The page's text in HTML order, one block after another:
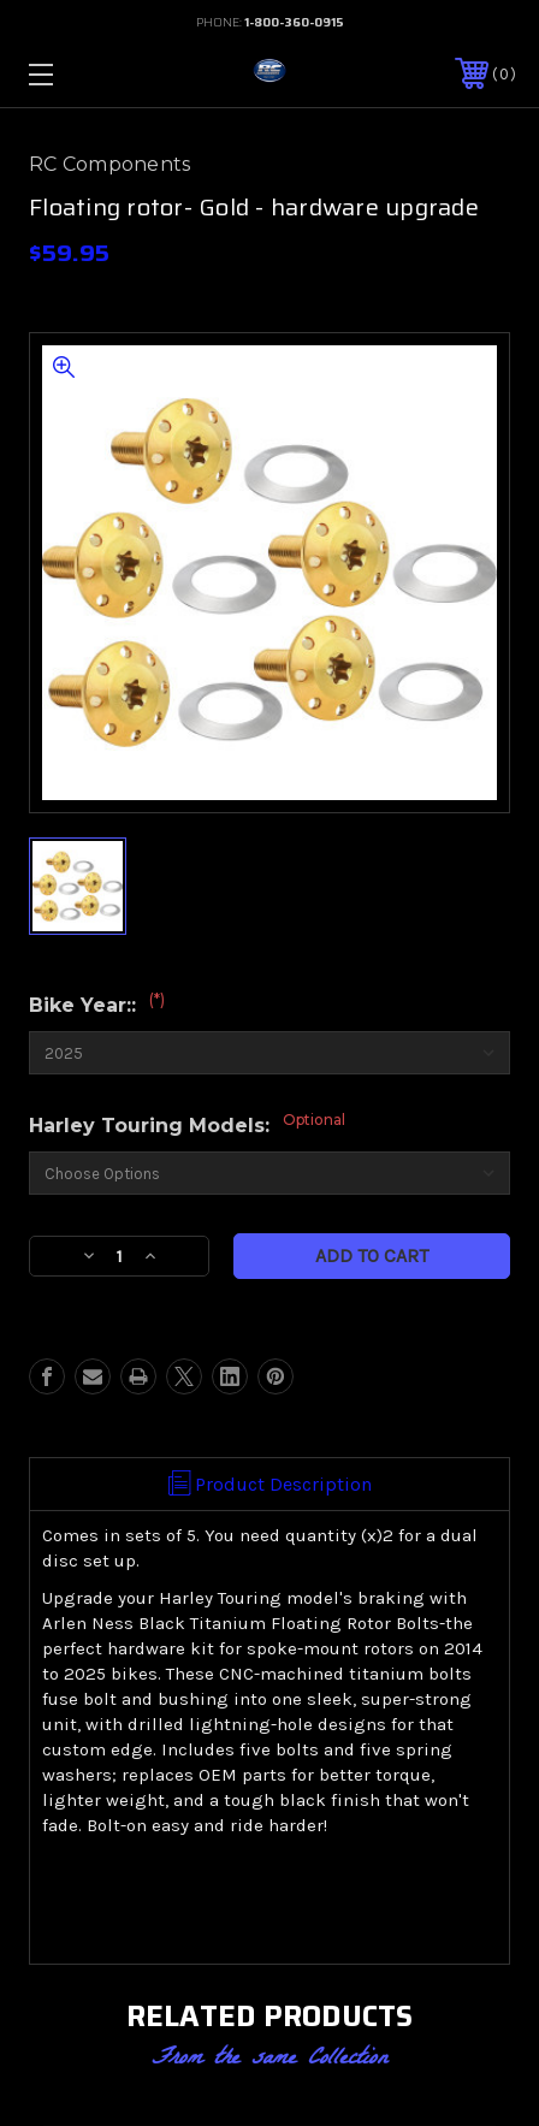
PHONE:1-800-360-0915
0
RC Components
Floating rotor- Gold - hardware upgrade
$59.95
Bike Year:: (*)
Harley Touring Models: Optional
Current
Stock:Decrease
rotor-
Gold
Increase
rotor-
Gold
upgrade
Product Description
Comes in sets of 5. You need quantity (x)2 for a dual
disc set up.
Upgrade your Harley Touring model's braking with
Arlen Ness Black Titanium Floating Rotor Bolts-the
perfect hardware kit for spoke-mount rotors on 2014
to 2025 bikes. These CNC-machined titanium bolts
fuse bolt and bushing into one sleek, super-strong
unit, with drilled lightning-hole designs for that
custom edge. Includes five bolts and five spring
washers; replaces OEM parts for better torque,
lighter weight, and a tough black finish that won't
fade. Bolt-on easy and ride harder!
RELATED PRODUCTS
From the same Collection